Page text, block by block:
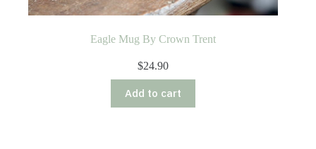
Eagle Mug By Crown Trent
$24.90
Add to cart